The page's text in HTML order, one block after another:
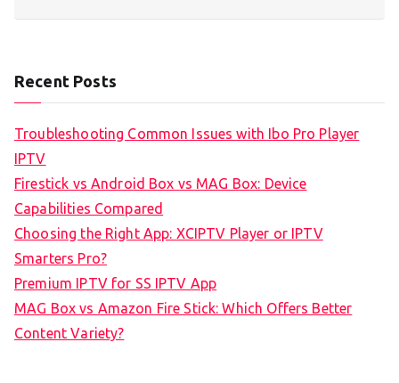
Recent Posts
Troubleshooting Common Issues with Ibo Pro Player
IPTV
Firestick vs Android Box vs MAG Box: Device
Capabilities Compared
Choosing the Right App: XCIPTV Player or IPTV
Smarters Pro?
Premium IPTV for SS IPTV App
MAG Box vs Amazon Fire Stick: Which Offers Better
Content Variety?